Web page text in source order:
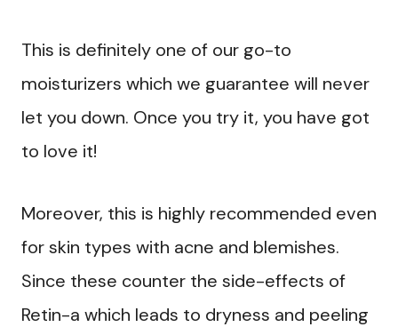
This is definitely one of our go-to
moisturizers which we guarantee will never
let you down. Once you try it, you have got
to love it!
Moreover, this is highly recommended even
for skin types with acne and blemishes.
Since these counter the side-effects of
Retin-a which leads to dryness and peeling